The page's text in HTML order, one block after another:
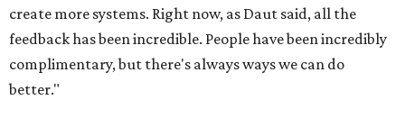
create more systems. Right now, as Daut said, all the
feedback has been incredible. People have been incredibly
complimentary, but there's always ways we can do
better."